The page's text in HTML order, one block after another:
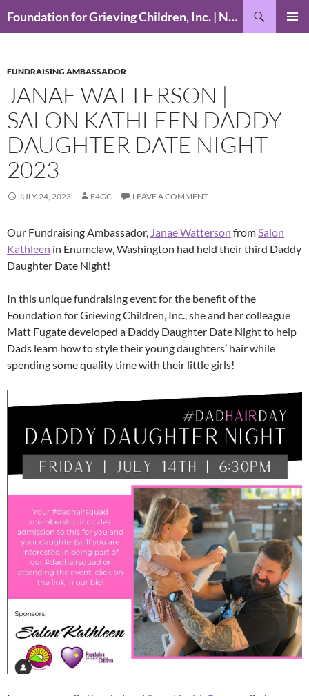
to
Foundation for Grieving Children, Inc. | National Foundation for Grieving Children
FUNDRAISING AMBASSADOR
JANAE WATTERSON |
SALON KATHLEEN DADDY
DAUGHTER DATE NIGHT
2023
JULY 24, 2023 F4GC LEAVE A COMMENT
Our Fundraising Ambassador, Janae Watterson fromSalon
Kathleen in Enumclaw, Washington had held their third Daddy
Daughter Date Night!
In this unique fundraising event for the benefit of the
Foundation for Grieving Children, Inc., she and her colleague
Matt Fugate developed a Daddy Daughter Date Night to help
Dads learn how to style their young daughters’ hair while
spending some quality time with their little girls!